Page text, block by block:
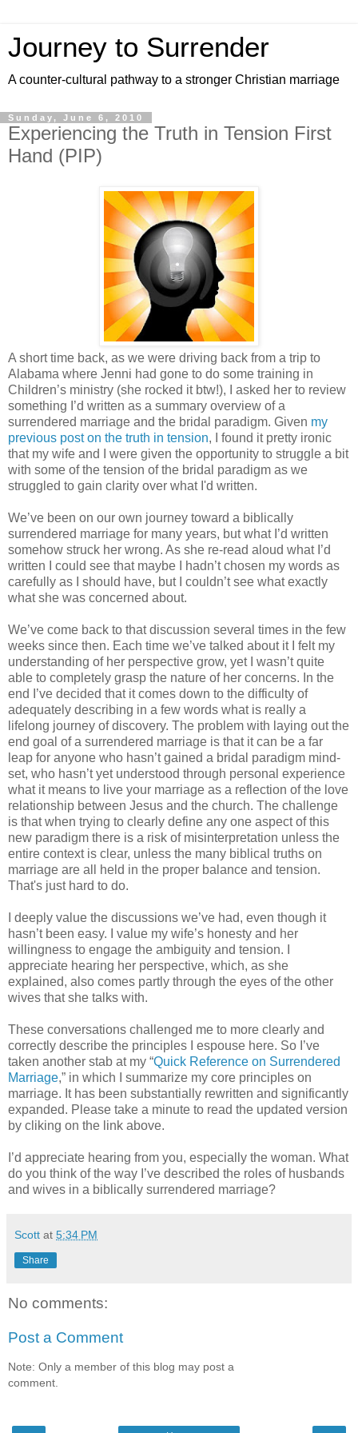
Journey to Surrender
A counter-cultural pathway to a stronger Christian marriage
Sunday, June 6, 2010
Experiencing the Truth in Tension First
Hand (PIP)
A short time back, as we were driving back from a trip to
Alabama where Jenni had gone to do some training in
Children’s ministry (she rocked it btw!), I asked her to review
something I’d written as a summary overview of a
surrendered marriage and the bridal paradigm. Given my
previous post on the truth in tension, I found it pretty ironic
that my wife and I were given the opportunity to struggle a bit
with some of the tension of the bridal paradigm as we
struggled to gain clarity over what I'd written.
We’ve been on our own journey toward a biblically
surrendered marriage for many years, but what I’d written
somehow struck her wrong. As she re-read aloud what I’d
written I could see that maybe I hadn’t chosen my words as
carefully as I should have, but I couldn’t see what exactly
what she was concerned about.
We’ve come back to that discussion several times in the few
weeks since then. Each time we’ve talked about it I felt my
understanding of her perspective grow, yet I wasn’t quite
able to completely grasp the nature of her concerns. In the
end I’ve decided that it comes down to the difficulty of
adequately describing in a few words what is really a
lifelong journey of discovery. The problem with laying out the
end goal of a surrendered marriage is that it can be a far
leap for anyone who hasn’t gained a bridal paradigm mind-
set, who hasn’t yet understood through personal experience
what it means to live your marriage as a reflection of the love
relationship between Jesus and the church. The challenge
is that when trying to clearly define any one aspect of this
new paradigm there is a risk of misinterpretation unless the
entire context is clear, unless the many biblical truths on
marriage are all held in the proper balance and tension.
That's just hard to do.
I deeply value the discussions we’ve had, even though it
hasn’t been easy. I value my wife’s honesty and her
willingness to engage the ambiguity and tension. I
appreciate hearing her perspective, which, as she
explained, also comes partly through the eyes of the other
wives that she talks with.
These conversations challenged me to more clearly and
correctly describe the principles I espouse here. So I’ve
taken another stab at my “Quick Reference on Surrendered
Marriage,” in which I summarize my core principles on
marriage. It has been substantially rewritten and significantly
expanded. Please take a minute to read the updated version
by cliking on the link above.
I’d appreciate hearing from you, especially the woman. What
do you think of the way I’ve described the roles of husbands
and wives in a biblically surrendered marriage?
Scott at 5:34 PM
Share
No comments:
Post a Comment
Note: Only a member of this blog may post a
comment.